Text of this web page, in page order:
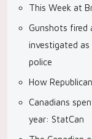
This Week at
Gunshots fired
investigated
police
How
Canadians
year: StatCan